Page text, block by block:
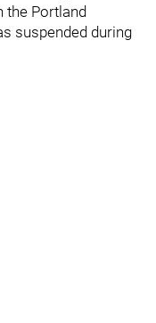
the Portland
suspended during